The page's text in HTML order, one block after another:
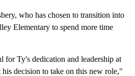
who has chosen to transition into
Elementary to spend more time
for Ty's dedication and leadership at
decision to take on this new role,"